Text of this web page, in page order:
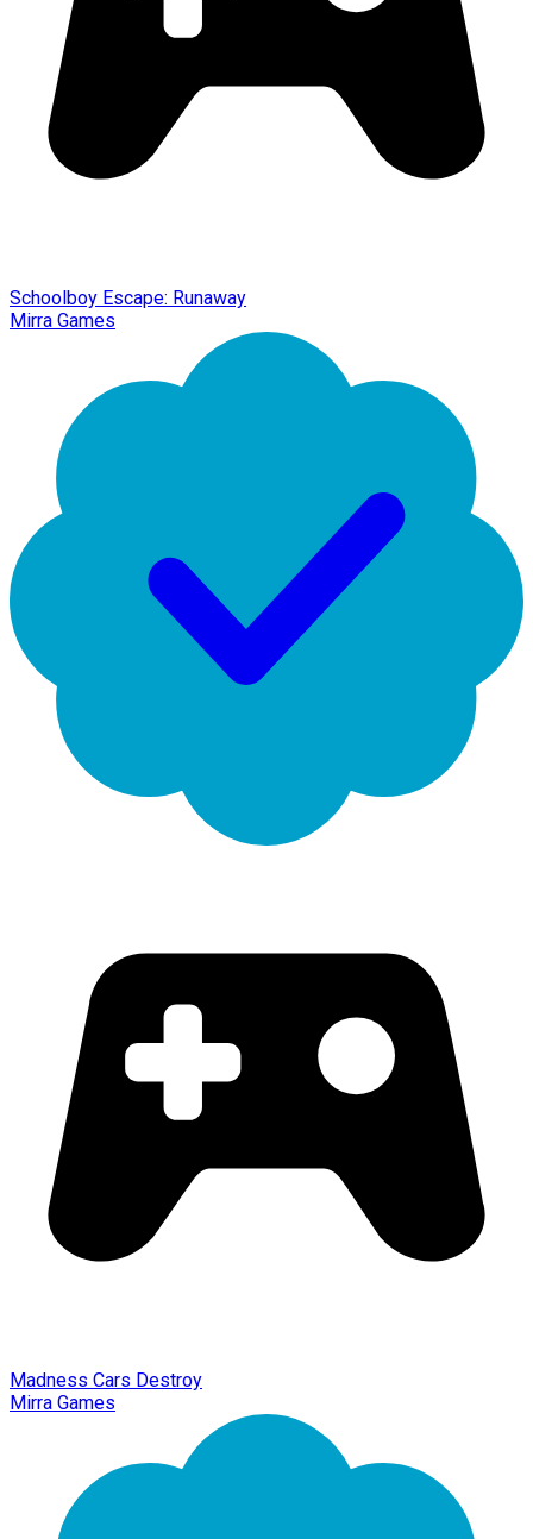
Schoolboy Escape: Runaway
Mirra Games
Madness Cars Destroy
Mirra Games